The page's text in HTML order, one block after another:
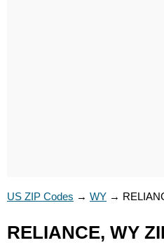
US ZIP Codes → WY →
RELIANCE, WY